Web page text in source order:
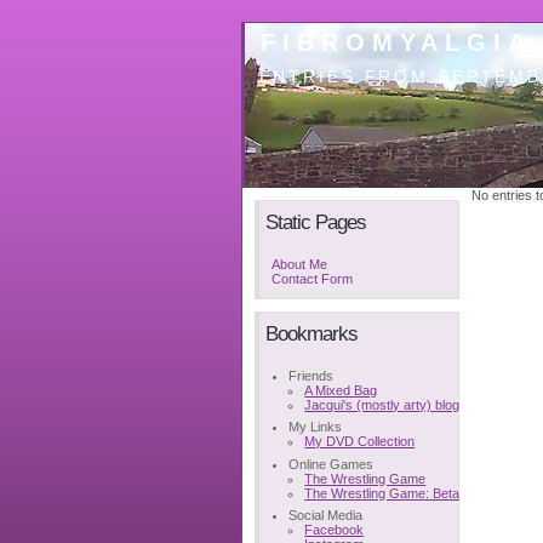
FIBROMYALGIA
ENTRIES FROM
Static Pages
About Me
Contact Form
Bookmarks
Friends
A Mixed Bag
Jacqui's (mostly arty) blog
My Links
My DVD Collection
Online Games
The Wrestling Game
The Wrestling Game: Beta
Social Media
Facebook
No entries